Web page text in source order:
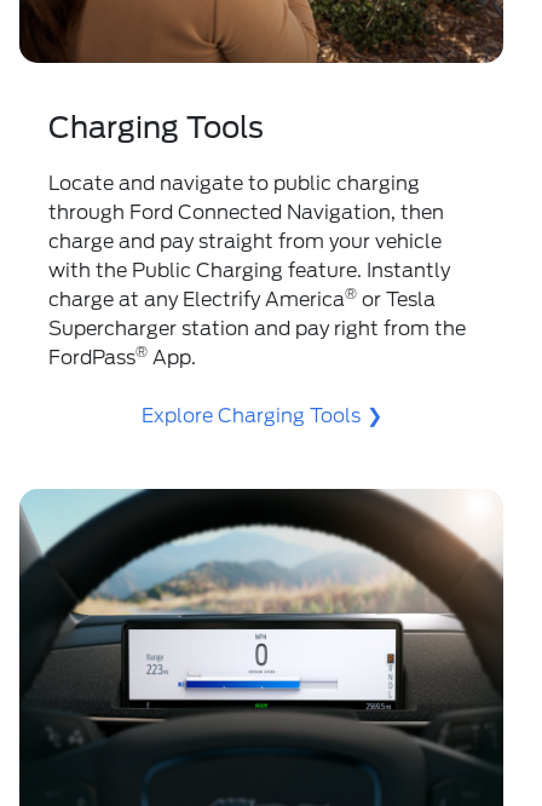
Charging Tools
Locate and navigate to public charging
through Ford Connected Navigation, then
charge and pay straight from your vehicle
with the Public Charging feature. Instantly
charge at any Electrify America® ️ or Tesla
Supercharger station and pay right from the
FordPass® App.
Explore Charging Tools